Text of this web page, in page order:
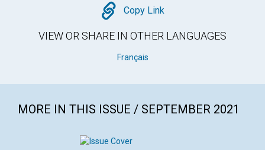
Copy
Copy Link
VIEW OR SHARE IN OTHER LANGUAGES
Français
MORE IN THIS ISSUE / SEPTEMBER 2021